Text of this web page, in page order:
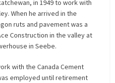
in 1949 to work with
When he arrived in the
ruts and pavement was a
Construction in the valley at
in Seebe.
with the Canada Cement
employed until retirement